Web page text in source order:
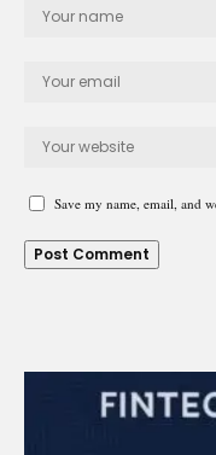
Save my name, email, and